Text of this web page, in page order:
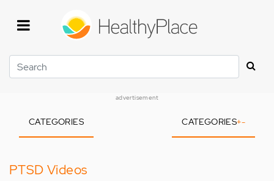
Search
advertisement
CATEGORIES CATEGORIES+-
PTSD Videos